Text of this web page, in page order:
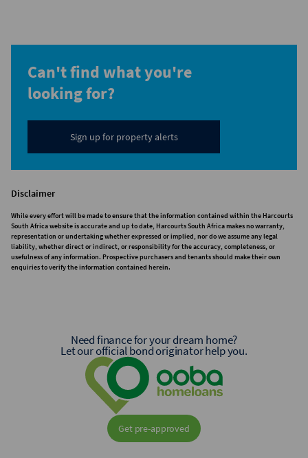
Can't find what you're
looking for?
Sign up for property alerts
Disclaimer
While every effort will be made to ensure that the information contained within the Harcourts
South Africa website is accurate and up to date, Harcourts South Africa makes no warranty,
representation or undertaking whether expressed or implied, nor do we assume any legal
liability, whether direct or indirect, or responsibility for the accuracy, completeness, or
usefulness of any information. Prospective purchasers and tenants should make their own
enquiries to verify the information contained herein.
Need finance for your dream home?
Let our official bond originator help you.
Get pre-approved